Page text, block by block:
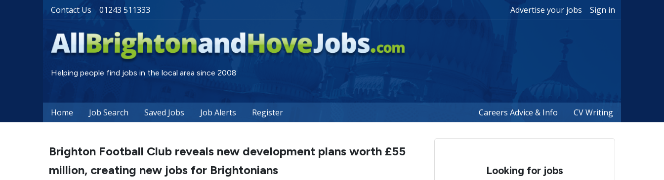
Contact Us 01243 511333 Advertise your jobs Sign in
Helping people find jobs in the local area since 2008
Home Job Search Saved Jobs Job Alerts Register Careers Advice & Info CV Writing
Brighton Football Club reveals new development plans worth £55
million, creating new jobs for Brightonians
Looking for jobs